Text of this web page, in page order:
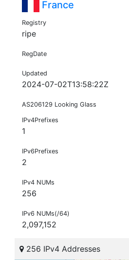
France
Registry
ripe
RegDate
Updated
2024-07-02T13:58:22Z
AS206129 Looking Glass
IPv4Prefixes
1
IPv6Prefixes
2
IPv4 NUMs
256
IPv6 NUMs(/64)
2,097,152
256 IPv4 Addresses